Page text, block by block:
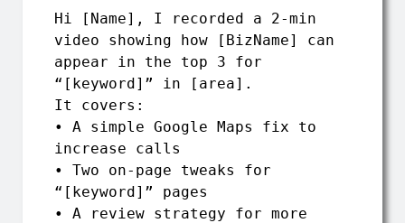
Hi [Name], I recorded a 2-min
video showing how [BizName] can
appear in the top 3 for
“[keyword]” in [area].
It covers:
• A simple Google Maps fix to
increase calls
• Two on-page tweaks for
“[keyword]” pages
• A review strategy for more